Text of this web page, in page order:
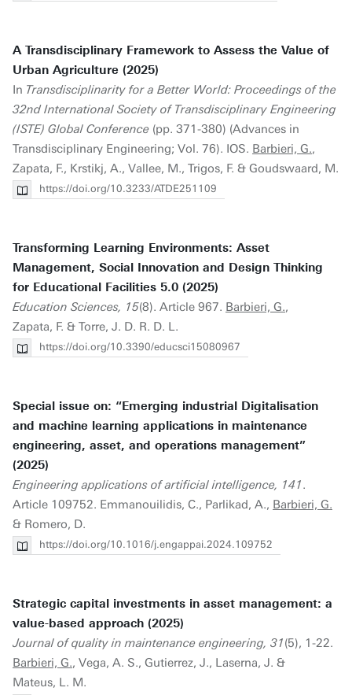
A Transdisciplinary Framework to Assess the Value of
Urban Agriculture (2025)
In Transdisciplinarity for a Better World: Proceedings of the
32nd International Society of Transdisciplinary Engineering
(ISTE) Global Conference (pp. 371-380) (Advances in
Transdisciplinary Engineering; Vol. 76). IOS. Barbieri, G.,
Zapata, F., Krstikj, A., Vallee, M., Trigos, F. & Goudswaard, M.
https://doi.org/10.3233/ATDE251109
Transforming Learning Environments: Asset
Management, Social Innovation and Design Thinking
for Educational Facilities 5.0 (2025)
Education Sciences, 15(8). Article 967. Barbieri, G.,
Zapata, F. & Torre, J. D. R. D. L.
https://doi.org/10.3390/educsci15080967
Special issue on: “Emerging industrial Digitalisation
and machine learning applications in maintenance
engineering, asset, and operations management”
(2025)
Engineering applications of artificial intelligence, 141.
Article 109752. Emmanouilidis, C., Parlikad, A., Barbieri, G.
& Romero, D.
https://doi.org/10.1016/j.engappai.2024.109752
Strategic capital investments in asset management: a
value-based approach (2025)
Journal of quality in maintenance engineering, 31(5), 1-22.
Barbieri, G., Vega, A. S., Gutierrez, J., Laserna, J. &
Mateus, L. M.